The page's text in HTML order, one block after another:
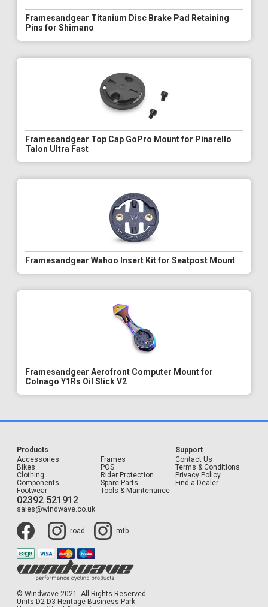
Framesandgear Titanium Disc Brake Pad Retaining
Pins for Shimano
Framesandgear Top Cap GoPro Mount for Pinarello
Talon Ultra Fast
Framesandgear Wahoo Insert Kit for Seatpost Mount
Framesandgear Aerofront Computer Mount for
Colnago Y1Rs Oil Slick V2
Products
Accessories
Bikes
Clothing
Components
Footwear
Frames
POS
Rider Protection
Spare Parts
Tools & Maintenance
Support
Contact Us
Terms & Conditions
Privacy Policy
Find a Dealer
02392 521912
sales@windwave.co.uk
road mtb
© Windwave 2021. All Rights Reserved.
Units D2-D3 Heritage Business Park